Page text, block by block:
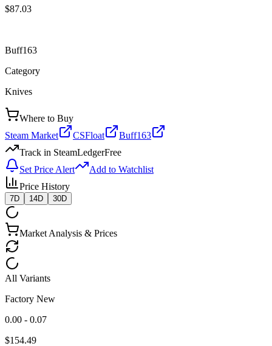
$87.03
Buff163
Category
Knives
Where to Buy
Steam Market
CSFloat
Buff163
Track in SteamLedgerFree
Set Price Alert
Add to Watchlist
Price History
7D 14D 30D
Market Analysis & Prices
All Variants
Factory New
0.00 - 0.07
$154.49